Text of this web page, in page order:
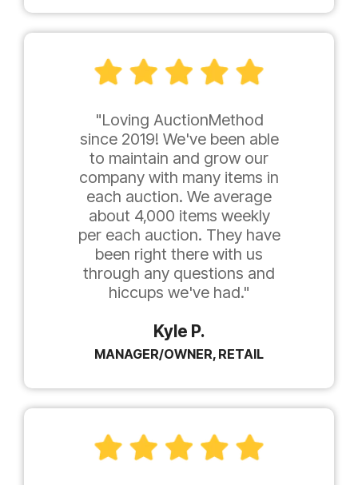
"Loving AuctionMethod
since 2019! We've been able
to maintain and grow our
company with many items in
each auction. We average
about 4,000 items weekly
per each auction. They have
been right there with us
through any questions and
hiccups we've had."
Kyle P.
MANAGER/OWNER, RETAIL